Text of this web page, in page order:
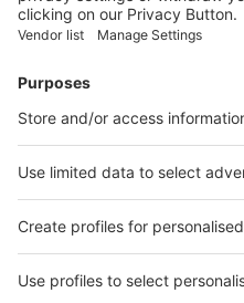
Visitor Registration
Book Your Space
Show Brochure
Review - 2024
Contact